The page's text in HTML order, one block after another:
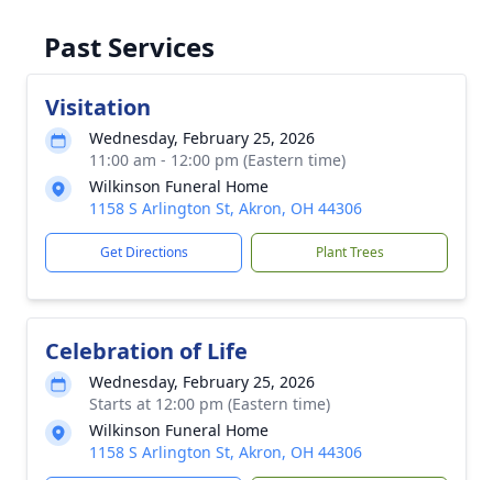
Past Services
Visitation
Wednesday, February 25, 2026
11:00 am - 12:00 pm (Eastern time)
Wilkinson Funeral Home
1158 S Arlington St, Akron, OH 44306
Get Directions Plant Trees
Celebration of Life
Wednesday, February 25, 2026
Starts at 12:00 pm (Eastern time)
Wilkinson Funeral Home
1158 S Arlington St, Akron, OH 44306